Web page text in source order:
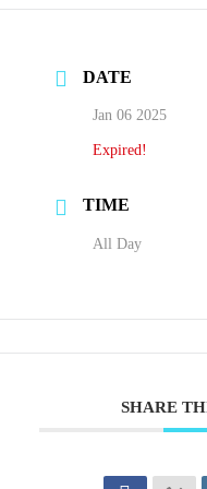
DATE
Jan 06 2025
Expired!
TIME
All Day
SHARE